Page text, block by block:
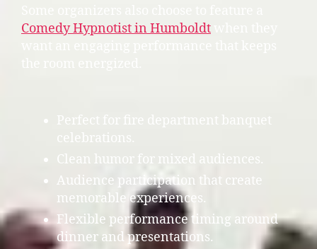
Comedy Hypnotist in Humboldt
Perfect for fire department banquet
celebrations.
Clean humor for mixed audiences.
Audience participation that create
memorable experiences.
Flexible performance timing around
dinner and presentations.